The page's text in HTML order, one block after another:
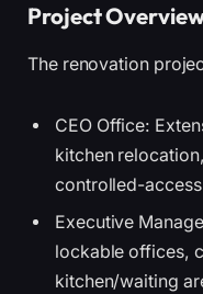
Project
The renovation
CEO Office:
kitchen
controlled-
Executive
lockable offices,
kitchen/waiting